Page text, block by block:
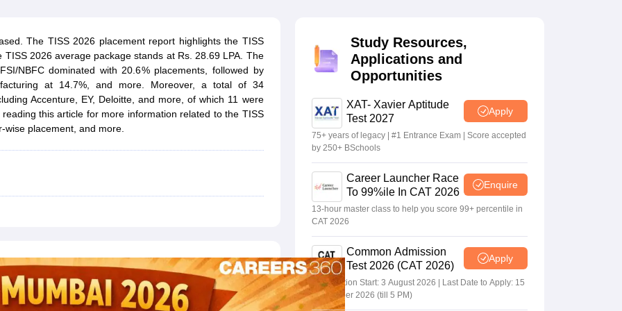
Marketing ManagerSales ManagerBusiness Manager Social Media Manager Product Development Manager
Baby IIMsIIM CAP
India with Low FeesDirect MBA Admission Without Entrance Test MBA Fees in IndiaCheapest Colleges to Study MBA in India
CAT Score vs Percentile Tier 1 MBA Colleges in IndiaTier 2 MBA Colleges in India
CAT Sample Papers TS ICET Sample PapersAP ICET Sample Papers
Question Papers
CAT ExamCAT Important Formulas
CAT VARC: 3000+ Most Important English Words
Free Mock TestsCMAT Free Mock TestsIPMAT Preparation Tips XAT Preparation Tips
The TISS 2026 placement report highlights the TISS
2026 average package stands at Rs. 28.69 LPA. The
NBFC dominated with 20.6% placements, followed by
at 14.7%, and more. Moreover, a total of 34
Accenture, EY, Deloitte, and more, of which 11 were
this article for more information related to the TISS
wise placement, and more.
Study Resources,
Applications and
Opportunities
XAT- Xavier Aptitude
Test 2027
Apply
75+ years of legacy | #1 Entrance Exam | Score accepted
by 250+ BSchools
Career Launcher Race
To 99%ile In CAT 2026
Enquire
13-hour master class to help you score 99+ percentile in
CAT 2026
Common Admission
Test 2026 (CAT 2026)
Apply
Registration Start: 3 August 2026 | Last Date to Apply: 15
September 2026 (till 5 PM)